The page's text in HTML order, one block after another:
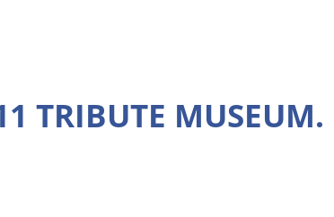
TRIBUTE MUSEUM.